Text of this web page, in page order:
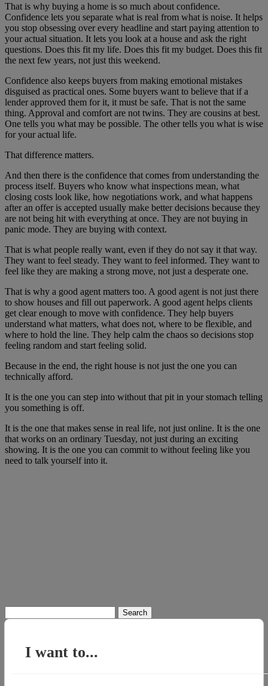
That is why buying a home is so much about confidence.
Confidence lets you separate what is real from what is noise. It helps
you stop obsessing over every headline and start paying attention to
your actual situation. It lets you look at a house and ask the right
questions. Does this fit my life. Does this fit my budget. Does this fit
the next few years, not just this weekend.
Confidence also keeps buyers from making emotional mistakes
disguised as practical ones. Some buyers want to believe that if a
lender approved them for it, it must be safe. That is not the same
thing. Approval and comfort are not twins. They are cousins at best.
One tells you what may be possible. The other tells you what is wise
for your actual life.
That difference matters.
And then there is the confidence that comes from understanding the
process itself. Buyers who know what inspections mean, what
closing costs look like, how negotiations work, and what happens
after an offer is accepted usually make better decisions because they
are not being hit with everything at once. They are not buying in
panic mode. They are buying with context.
That is what people really want, even if they do not say it that way.
They want to feel steady. They want to feel informed. They want to
feel like they are making a strong move, not just a desperate one.
That is why a good agent matters too. A good agent is not just there
to show houses and fill out paperwork. A good agent helps clients
get clear enough to move with confidence. They help buyers
understand what matters, what does not, where to be flexible, and
where to hold the line. They help calm the chaos so decisions stop
feeling random and start feeling solid.
Because in the end, the right house is not just the one you can
technically afford.
It is the one you can step into without that pit in your stomach telling
you something is off.
It is the one that makes sense in real life, not just online. It is the one
that works on an ordinary Tuesday, not just during an exciting
showing. It is the one you can commit to without feeling like you
need to talk yourself into it.
for:
I want to...